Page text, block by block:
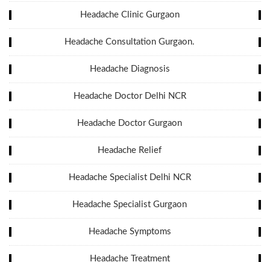
Headache Clinic Gurgaon
Headache Consultation Gurgaon.
Headache Diagnosis
Headache Doctor Delhi NCR
Headache Doctor Gurgaon
Headache Relief
Headache Specialist Delhi NCR
Headache Specialist Gurgaon
Headache Symptoms
Headache Treatment